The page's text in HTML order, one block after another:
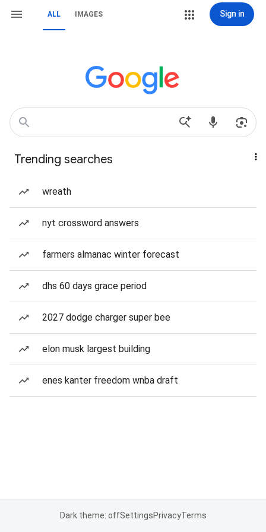
ALL IMAGES Sign in
Trending searches
wreath
nyt crossword answers
farmers almanac winter forecast
dhs 60 days grace period
2027 dodge charger super bee
elon musk largest building
enes kanter freedom wnba draft
Dark theme: offSettingsPrivacyTerms